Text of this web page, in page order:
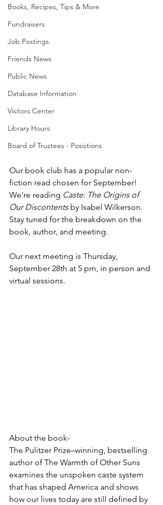
Books, Recipes, Tips & More
Fundraisers
Job Postings
Friends News
Public News
Database Information
Visitors Center
Library Hours
Board of Trustees - Posistions
Our book club has a popular non-
fiction read chosen for September!
We're reading Caste: The Origins of
Our Discontents by Isabel Wilkerson.
Stay tuned for the breakdown on the
book, author, and meeting.
Our next meeting is Thursday,
September 28th at 5 pm, in person and
virtual sessions.
About the book-
The Pulitzer Prize–winning, bestselling
author of The Warmth of Other Suns
examines the unspoken caste system
that has shaped America and shows
how our lives today are still defined by